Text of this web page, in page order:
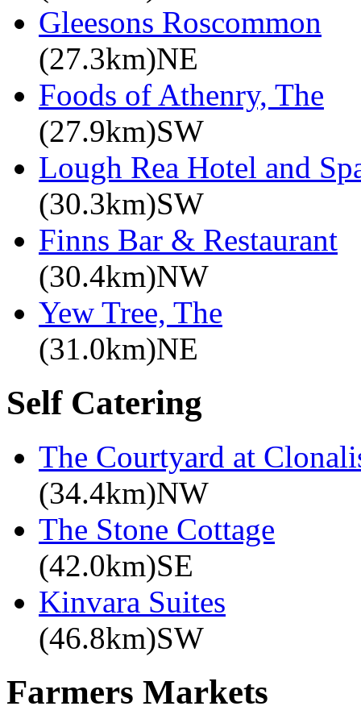
Gleesons Roscommon
(27.3km)NE
Foods of Athenry, The
(27.9km)SW
Lough Rea Hotel and
(30.3km)SW
Finns Bar & Restaurant
(30.4km)NW
Yew Tree, The
(31.0km)NE
Self Catering
The Courtyard at
(34.4km)NW
The Stone Cottage
(42.0km)SE
Kinvara Suites
(46.8km)SW
Farmers Markets